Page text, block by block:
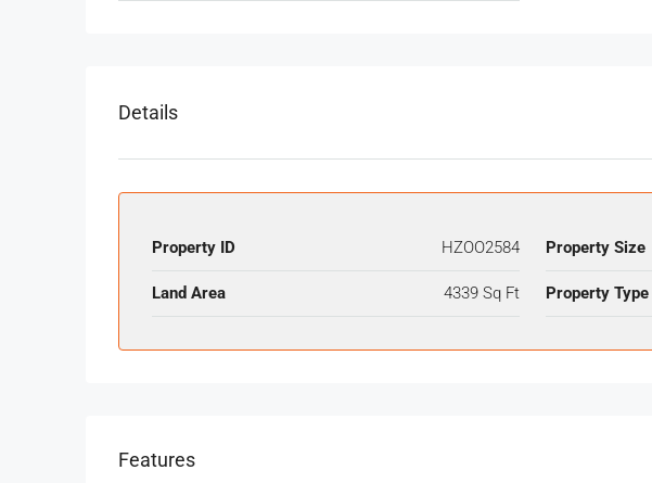
Details
Property ID HZOO2584 Property Size
Land Area 4339 Sq Ft Property Type
Features